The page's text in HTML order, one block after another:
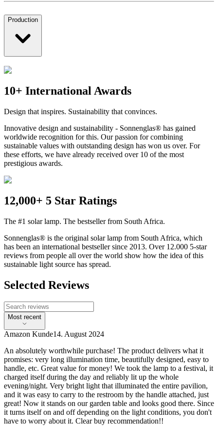
Production
10+ International Awards
Design that inspires. Sustainability that convinces.
Innovative design and sustainability - Sonnenglas® has gained
worldwide recognition for this. Our passion for combining
sustainable values with outstanding design has won us over. For
these efforts, we have already received over 10 of the most
prestigious awards.
12,000+ 5 Star Ratings
The #1 solar lamp. The bestseller from South Africa.
Sonnenglas® is the original solar lamp from South Africa, which
has been an international bestseller since 2013. Over 12.000 5-star
reviews from people all over the world show how the idea of this
sustainable light source has spread.
Selected Reviews
Most recent
Amazon Kunde14. August 2024
An absolutely worthwhile purchase! The product delivers what it
promises: very long illumination time, beautifully designed, easy to
handle, etc. Great value for money! We took the lamp to a festival, it
charged itself during the day and reliably lit up the whole
evening/night. Very bright light that illuminated the entire pavilion,
and it was easy to carry to the restroom by the handle attached, just
great! Now it stands on our garden table and looks good there. Since
it turns itself on and off depending on the light conditions, you don't
have to worry about it. Clear buy recommendation!!